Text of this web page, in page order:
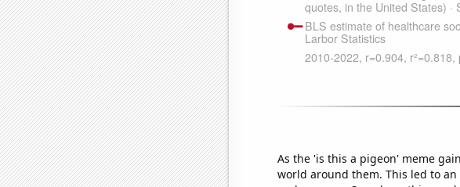
As the 'is this a pigeon' meme
world around them. This led to